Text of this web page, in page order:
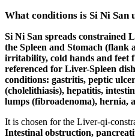
What conditions is Si Ni San
Si Ni San spreads constrained
the Spleen and Stomach (flank
irritability, cold hands and feet
referenced for Liver-Spleen
conditions: gastritis, peptic
(cholelithiasis), hepatitis,
lumps (fibroadenoma), hernia,
It is chosen for the Liver-qi-
Intestinal obstruction,